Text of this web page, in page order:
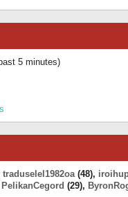
5 minutes)
traduselel1982oa(48),
PelikanCegord (29),